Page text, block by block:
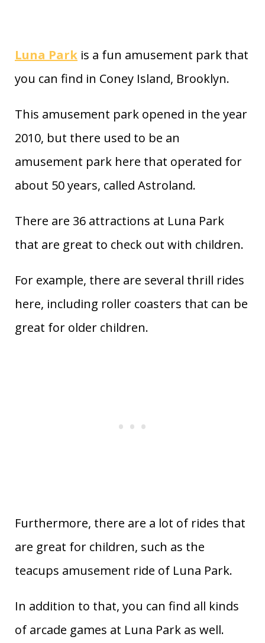
Luna Park is a fun amusement park that
you can find in Coney Island, Brooklyn.
This amusement park opened in the year
2010, but there used to be an
amusement park here that operated for
about 50 years, called Astroland.
There are 36 attractions at Luna Park
that are great to check out with children.
For example, there are several thrill rides
here, including roller coasters that can be
great for older children.
Furthermore, there are a lot of rides that
are great for children, such as the
teacups amusement ride of Luna Park.
In addition to that, you can find all kinds
of arcade games at Luna Park as well.